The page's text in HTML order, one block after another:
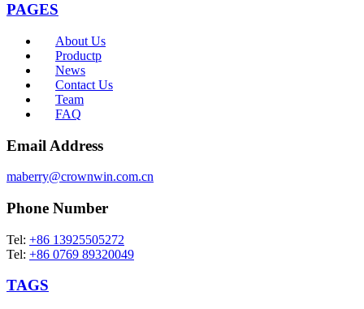
PAGES
About Us
Productp
News
Contact Us
Team
FAQ
Email Address
maberry@crownwin.com.cn
Phone Number
Tel: +86 13925505272
Tel: +86 0769 89320049
TAGS